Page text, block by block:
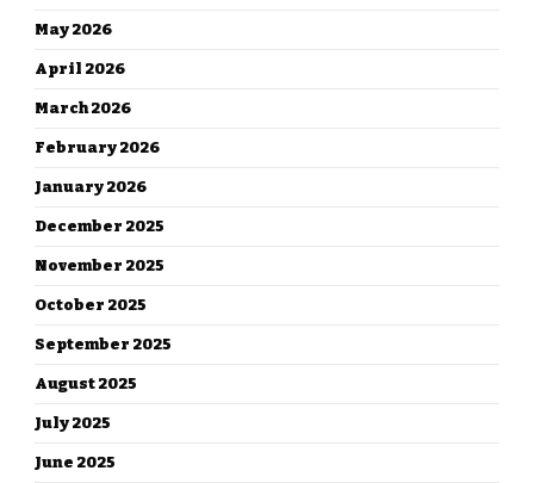
May 2026
April 2026
March 2026
February 2026
January 2026
December 2025
November 2025
October 2025
September 2025
August 2025
July 2025
June 2025